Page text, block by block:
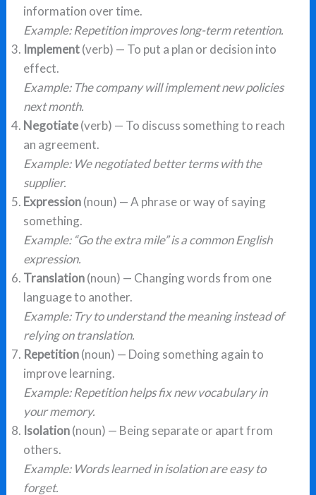
information over time.
Example: Repetition improves long-term retention.
Implement(verb) — To put a plan or decision into
effect.
Example: The company will implement new policies
next month.
Negotiate(verb) — To discuss something to reach
an agreement.
Example: We negotiated better terms with the
supplier.
Expression(noun) — A phrase or way of saying
something.
Example: “Go the extra mile” is a common English
expression.
Translation(noun) — Changing words from one
language to another.
Example: Try to understand the meaning instead of
relying on translation.
Repetition(noun) — Doing something again to
improve learning.
Example: Repetition helps fix new vocabulary in
your memory.
Isolation(noun) — Being separate or apart from
others.
Example: Words learned in isolation are easy to
forget.